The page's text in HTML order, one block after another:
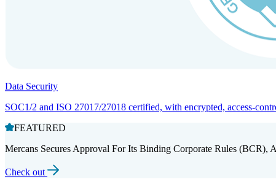
Data Security
SOC1/2 and ISO 27017/27018 certified, with encrypted, access-
FEATURED
Mercans Secures Approval For Its Binding Corporate Rules (BCR),
Check out